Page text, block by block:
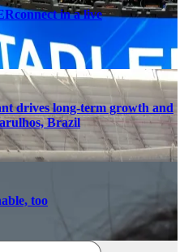
in a live
drives long-term growth and
Brazil
too